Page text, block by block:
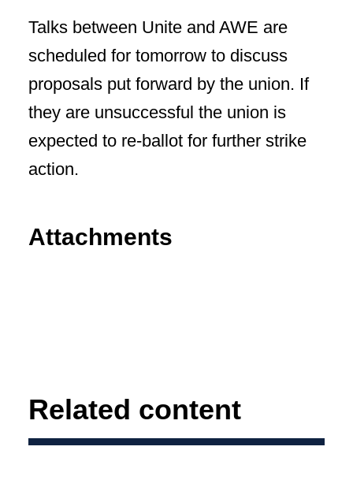
Talks between Unite and AWE are
scheduled for tomorrow to discuss
proposals put forward by the union. If
they are unsuccessful the union is
expected to re-ballot for further strike
action.
Attachments
Related content